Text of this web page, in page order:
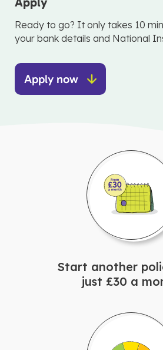
Ready to go? It only takes 10
your bank details and National
Apply now
Start another
just £30 a